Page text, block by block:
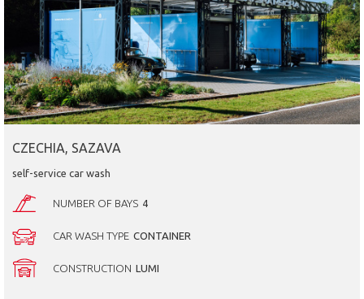
CZECHIA, SAZAVA
self-service car wash
NUMBER OF BAYS 4
CAR WASH TYPE CONTAINER
CONSTRUCTION LUMI